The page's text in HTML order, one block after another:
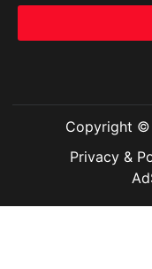
Copyright ©
Privacy &